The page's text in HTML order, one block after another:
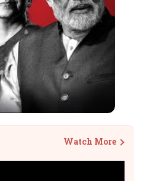
Watch More